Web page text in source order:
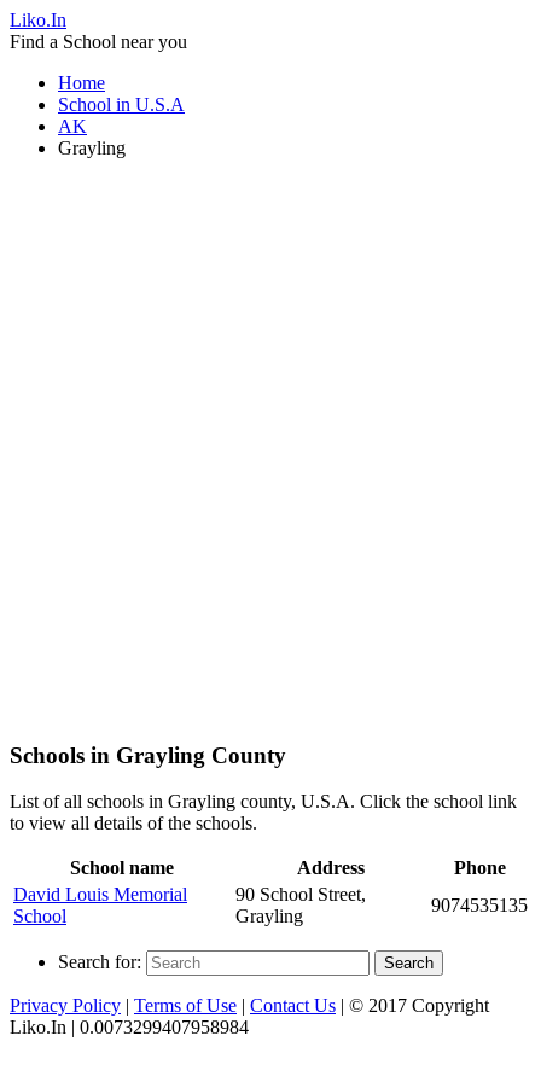
Liko.In
Find a School near you
Home
School in U.S.A
AK
Grayling
Schools in Grayling County
List of all schools in Grayling county, U.S.A. Click the school link
to view all details of the schools.
School name Address
Phone
David Louis Memorial
School
90 School Street,
Grayling
9074535135
Search for: Search
Privacy Policy | Terms of Use | Contact Us | © 2017 Copyright
Liko.In | 0.0073299407958984